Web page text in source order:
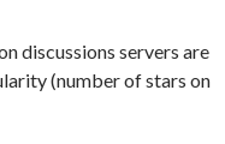
discussions servers are
(number of stars on